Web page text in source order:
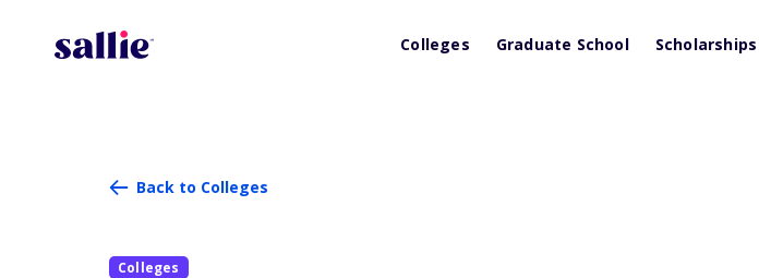
Colleges Graduate School Scholarships
Back to Colleges
Colleges